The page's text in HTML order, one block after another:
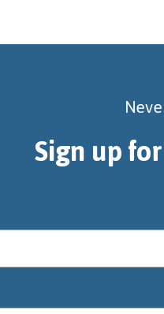
Sign up